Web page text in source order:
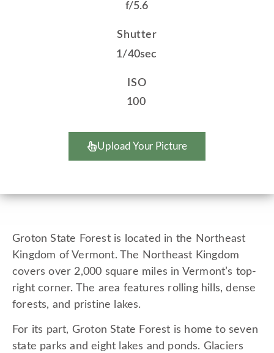
f/5.6
Shutter
1/40sec
ISO
100
Upload Your Picture
Groton State Forest is located in the Northeast
Kingdom of Vermont. The Northeast Kingdom
covers over 2,000 square miles in Vermont’s top-
right corner. The area features rolling hills, dense
forests, and pristine lakes.
For its part, Groton State Forest is home to seven
state parks and eight lakes and ponds. Glaciers